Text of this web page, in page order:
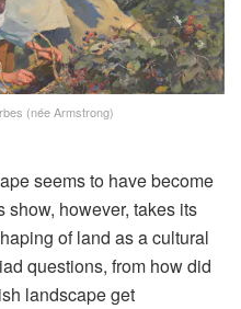
(née Armstrong)
seems to have become
show, however, takes its
of land as a cultural
questions, from how did
landscape get